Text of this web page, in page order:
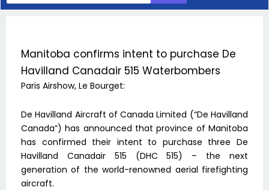
Manitoba confirms intent to purchase De
Havilland Canadair 515 Waterbombers
Paris Airshow, Le Bourget:
De Havilland Aircraft of Canada Limited (“De Havilland
Canada”) has announced that province of Manitoba
has confirmed their intent to purchase three De
Havilland Canadair 515 (DHC 515) – the next
generation of the world-renowned aerial firefighting
aircraft.